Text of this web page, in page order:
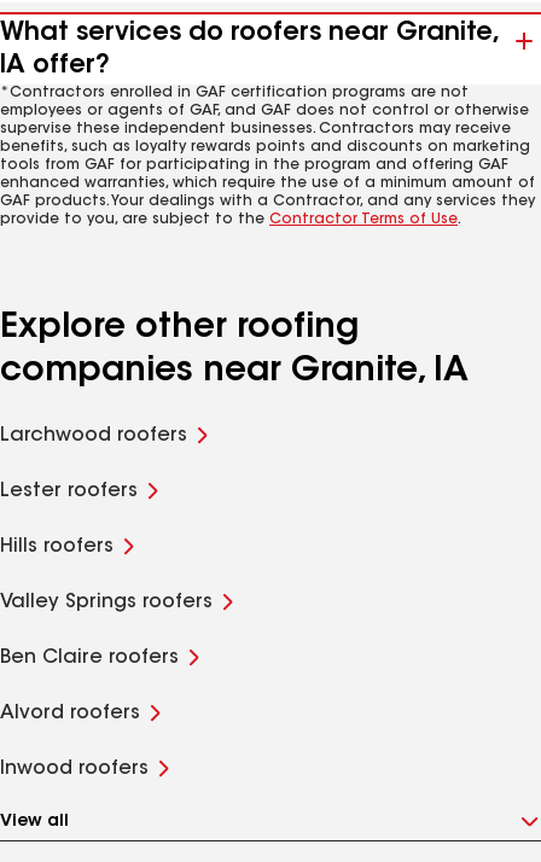
What services do roofers near Granite,
IA offer?
*Contractors enrolled in GAF certification programs are not
employees or agents of GAF, and GAF does not control or otherwise
supervise these independent businesses. Contractors may receive
benefits, such as loyalty rewards points and discounts on marketing
tools from GAF for participating in the program and offering GAF
enhanced warranties, which require the use of a minimum amount of
GAF products. Your dealings with a Contractor, and any services they
provide to you, are subject to the Contractor Terms of Use.
Explore other roofing
companies near Granite, IA
Larchwood roofers
Lester roofers
Hills roofers
Valley Springs roofers
Ben Claire roofers
Alvord roofers
Inwood roofers
View all